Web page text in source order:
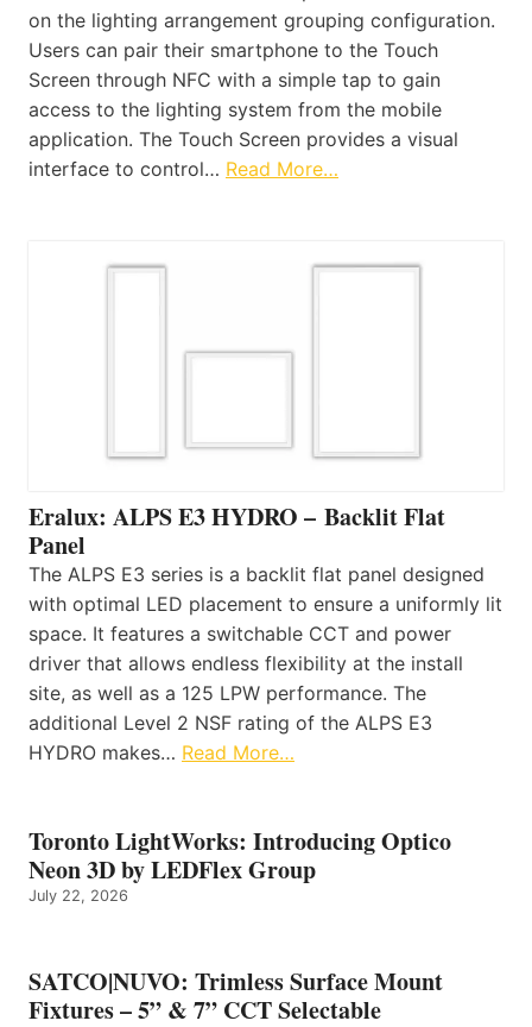
on the lighting arrangement grouping configuration.
Users can pair their smartphone to the Touch
Screen through NFC with a simple tap to gain
access to the lighting system from the mobile
application. The Touch Screen provides a visual
interface to control… Read More…
Eralux: ALPS E3 HYDRO – Backlit Flat
Panel
The ALPS E3 series is a backlit flat panel designed
with optimal LED placement to ensure a uniformly lit
space. It features a switchable CCT and power
driver that allows endless flexibility at the install
site, as well as a 125 LPW performance. The
additional Level 2 NSF rating of the ALPS E3
HYDRO makes… Read More…
Toronto LightWorks: Introducing Optico
Neon 3D by LEDFlex Group
July 22, 2026
SATCO|NUVO: Trimless Surface Mount
Fixtures – 5” & 7” CCT Selectable